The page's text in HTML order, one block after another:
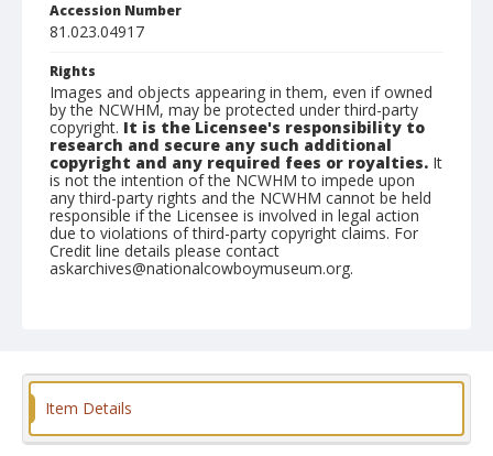
Accession Number
81.023.04917
Rights
Images and objects appearing in them, even if owned
by the NCWHM, may be protected under third-party
copyright. It is the Licensee's responsibility to
research and secure any such additional
copyright and any required fees or royalties. It
is not the intention of the NCWHM to impede upon
any third-party rights and the NCWHM cannot be held
responsible if the Licensee is involved in legal action
due to violations of third-party copyright claims. For
Credit line details please contact
askarchives@nationalcowboymuseum.org.
Format
Item Details